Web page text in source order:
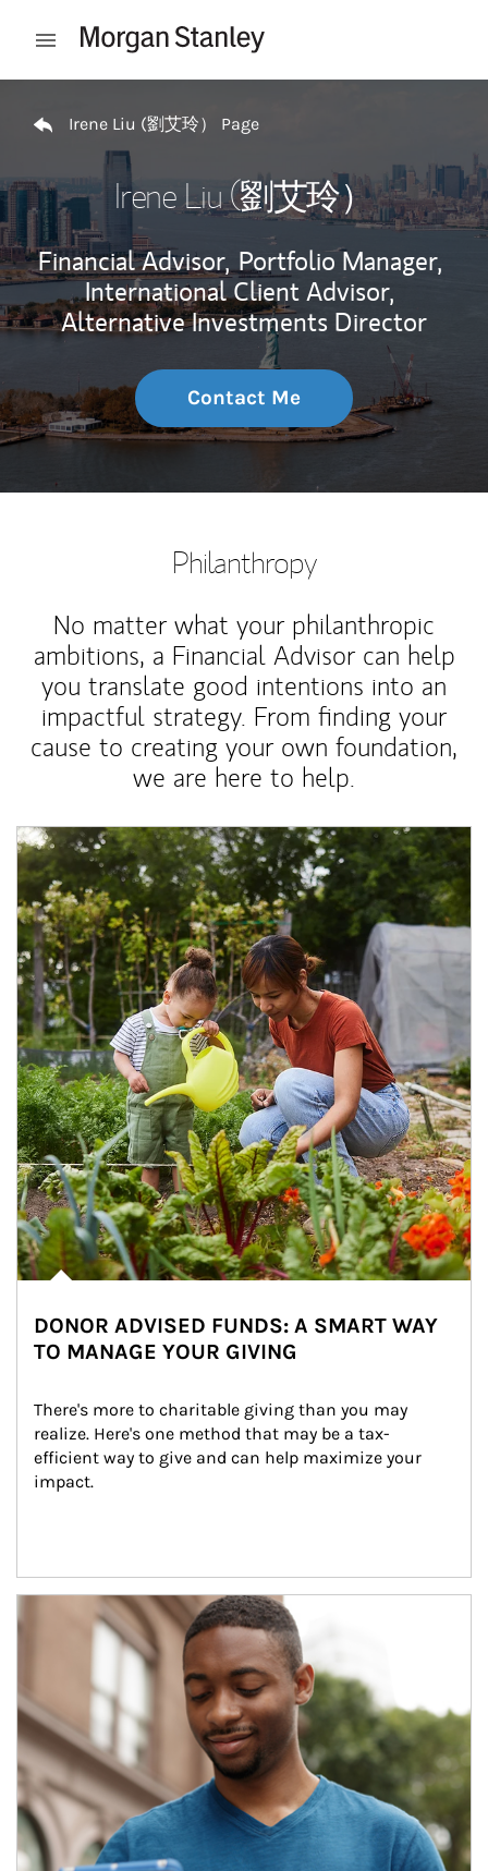
Open mobile menu
Irene Liu (劉艾玲） Page
Irene Liu (劉艾玲）
Financial Advisor, Portfolio Manager,
International Client Advisor,
Alternative Investments Director
Contact Me
Philanthropy
No matter what your philanthropic
ambitions, a Financial Advisor can help
you translate good intentions into an
impactful strategy. From finding your
cause to creating your own foundation,
we are here to help.
Article Image
DONOR ADVISED FUNDS: A SMART WAY
TO MANAGE YOUR GIVING
There's more to charitable giving than you may
realize. Here's one method that may be a tax-
efficient way to give and can help maximize your
impact.
Article Image